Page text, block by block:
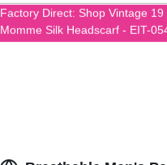
Factory Direct: Shop Vintage 19
Momme Silk Headscarf - EIT-